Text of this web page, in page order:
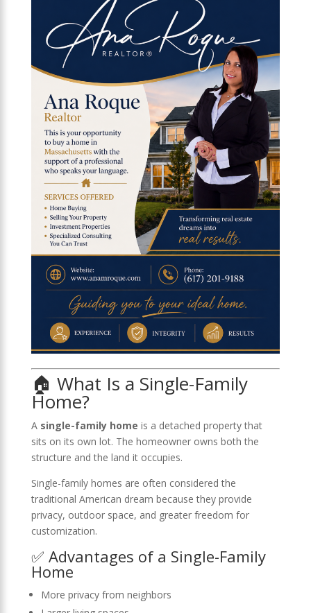
🏠 What Is a Single-Family
Home?
A single-family home is a detached property that
sits on its own lot. The homeowner owns both the
structure and the land it occupies.
Single-family homes are often considered the
traditional American dream because they provide
privacy, outdoor space, and greater freedom for
customization.
✅ Advantages of a Single-Family
Home
More privacy from neighbors